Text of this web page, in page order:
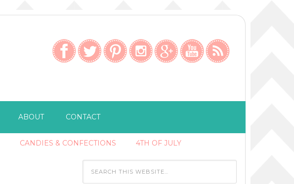
ABOUT CONTACT
CANDIES & CONFECTIONS 4TH OF JULY